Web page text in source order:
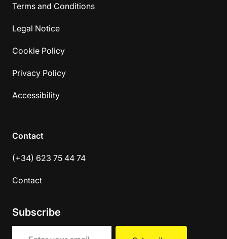
Terms and Conditions
Legal Notice
Cookie Policy
Privacy Policy
Accessibility
Contact
(+34) 623 75 44 74
Contact
Subscribe